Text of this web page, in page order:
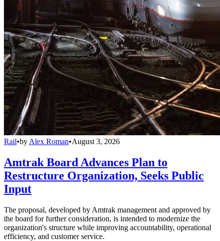
Rail•by Alex Roman•August 3, 2026
Amtrak Board Advances Plan to
Restructure Organization, Seeks Public
Input
The proposal, developed by Amtrak management and approved by
the board for further consideration, is intended to modernize the
organization's structure while improving accountability, operational
efficiency, and customer service.